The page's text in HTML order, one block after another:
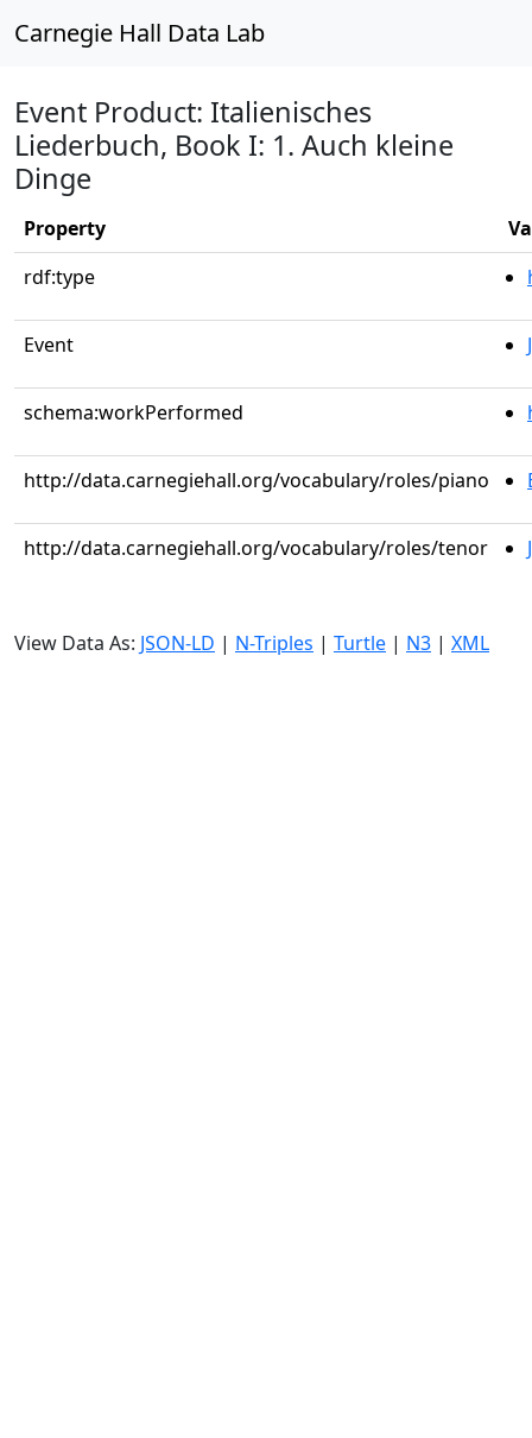
Carnegie Hall Data Lab
Event Product: Italienisches
Liederbuch, Book I: 1. Auch kleine
Dinge
Property
rdf:type
Event
schema:workPerformed
http://data.carnegiehall.org/vocabulary/roles/piano
http://data.carnegiehall.org/vocabulary/roles/tenor
View Data As: JSON-LD | N-Triples | Turtle | N3 | XML